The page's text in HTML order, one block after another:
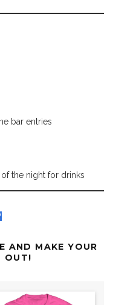
bar entries
the night for drinks
AND MAKE YOUR
OUT!